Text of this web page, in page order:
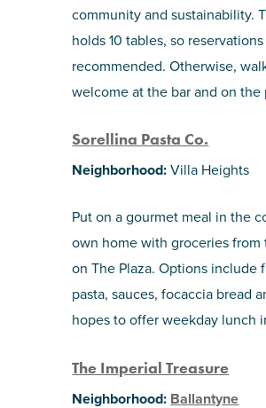
community and sustainability.
holds 10 tables, so
recommended. Otherwise,
welcome at the bar and on the
Sorellina Pasta Co.
Neighborhood:Villa Heights
Put on a gourmet meal in the
own home with groceries from
on The Plaza. Options include
pasta, sauces, focaccia bread
hopes to offer weekday lunch
The Imperial Treasure
Neighborhood: Ballantyne